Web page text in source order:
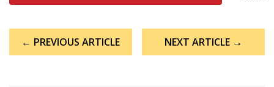
navigation
← PREVIOUS ARTICLE NEXT ARTICLE →